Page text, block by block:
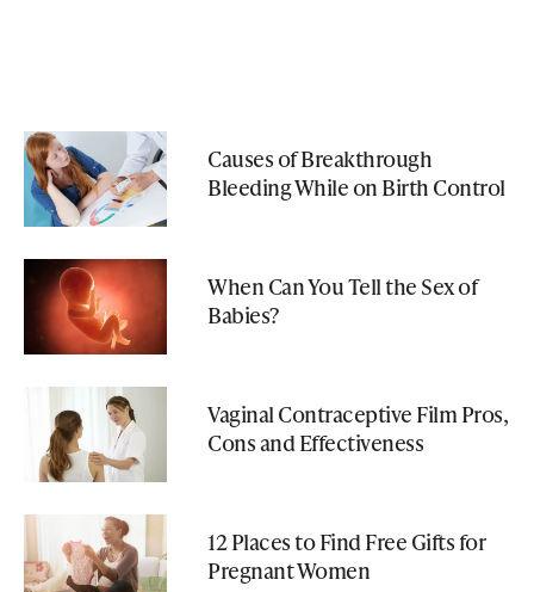
Causes of Breakthrough
Bleeding While on Birth Control
When Can You Tell the Sex of
Babies?
Vaginal Contraceptive Film Pros,
Cons and Effectiveness
12 Places to Find Free Gifts for
Pregnant Women